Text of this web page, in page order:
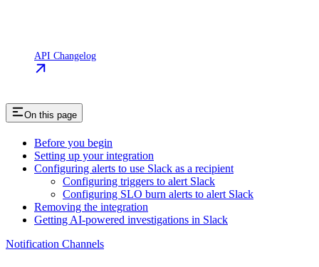
API Changelog
On this page
Before you begin
Setting up your integration
Configuring alerts to use Slack as a recipient
Configuring triggers to alert Slack
Configuring SLO burn alerts to alert Slack
Removing the integration
Getting AI-powered investigations in Slack
Notification Channels